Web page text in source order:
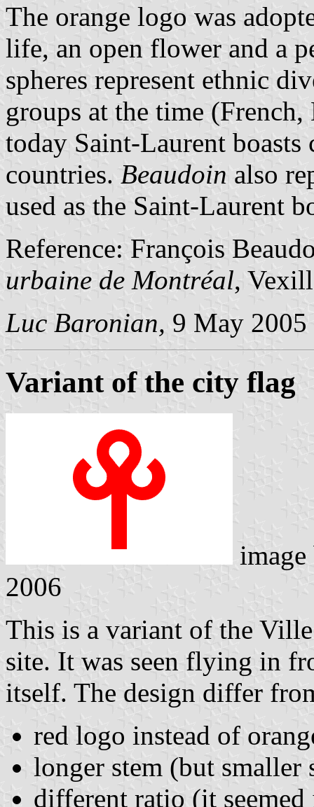
The orange logo was
life, an open flower and a
spheres represent ethnic
groups at the time
today Saint-Laurent
countries. Beaudoin also
used as the Saint-Laurent
Reference: François
urbaine de Montréal,
Luc Baronian, 9 May 2005
Variant of the city flag
2006
This is a variant of the
site. It was seen flying in
itself. The design differ
red logo instead of
longer stem (but smaller
different ratio (it